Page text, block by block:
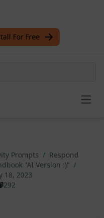
For Free
Prompts / Respond
"AI Version :)" /
18, 2023
292